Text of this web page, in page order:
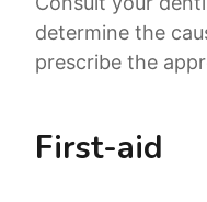
determine the
prescribe the
First-aid